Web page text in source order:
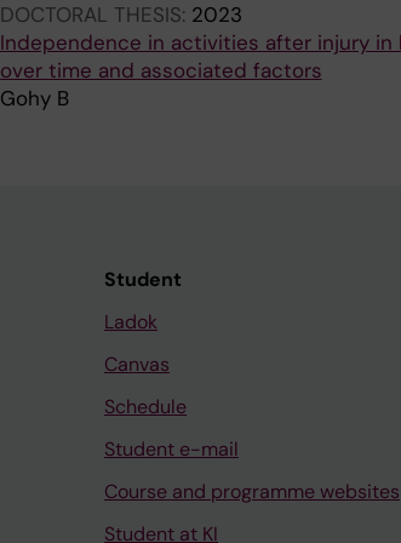
DOCTORAL THESIS: 2023
Independence in activities after injury in
over time and associated factors
Gohy B
Student
Ladok
Canvas
Schedule
Student e-mail
Course and programme websites
Student at KI